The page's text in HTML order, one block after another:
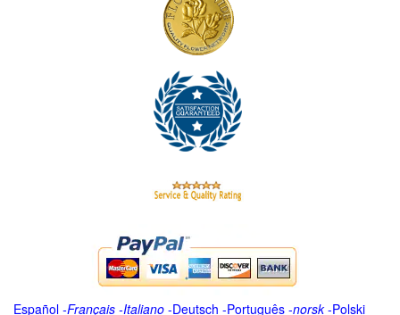
Español -Français -Italiano -Deutsch -Português -norsk-Polski